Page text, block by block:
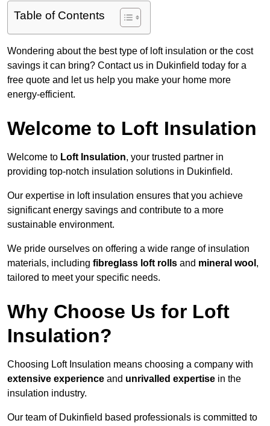
Table of Contents
Wondering about the best type of loft insulation or the cost
savings it can bring? Contact us in Dukinfield today for a
free quote and let us help you make your home more
energy-efficient.
Welcome to Loft Insulation
Welcome to Loft Insulation, your trusted partner in
providing top-notch insulation solutions in Dukinfield.
Our expertise in loft insulation ensures that you achieve
significant energy savings and contribute to a more
sustainable environment.
We pride ourselves on offering a wide range of insulation
materials, including fibreglass loft rolls and mineral wool ,
tailored to meet your specific needs.
Why Choose Us for Loft
Insulation?
Choosing Loft Insulation means choosing a company with
extensive experience and unrivalled expertise in the
insulation industry.
Our team of Dukinfield based professionals is committed to